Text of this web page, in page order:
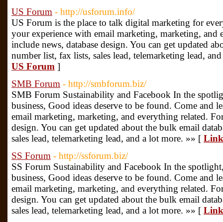
US Forum - http://usforum.info/
US Forum is the place to talk digital marketing for
your experience with email marketing, marketing, and
include news, database design. You can get updated
number list, fax lists, sales lead, telemarketing lead,
US Forum ]
SMB Forum - http://smbforum.biz/
SMB Forum Sustainability and Facebook In the
business, Good ideas deserve to be found. Come and
email marketing, marketing, and everything related.
design. You can get updated about the bulk email
sales lead, telemarketing lead, and a lot more. »» [
SS Forum - http://ssforum.biz/
SS Forum Sustainability and Facebook In the
business, Good ideas deserve to be found. Come and
email marketing, marketing, and everything related.
design. You can get updated about the bulk email
sales lead, telemarketing lead, and a lot more. »» [